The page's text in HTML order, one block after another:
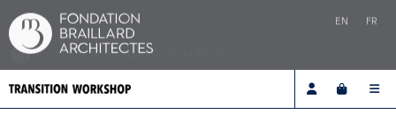
EN FR
FONDATION BRAILLARD ARCHITECTES
Account
Cart